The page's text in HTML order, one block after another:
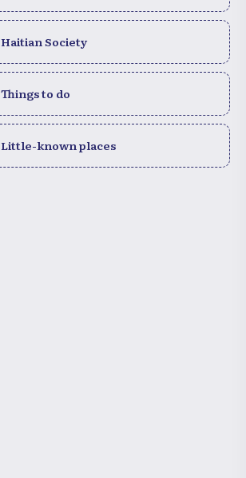
Haitian Society
Things to do
Little-known places